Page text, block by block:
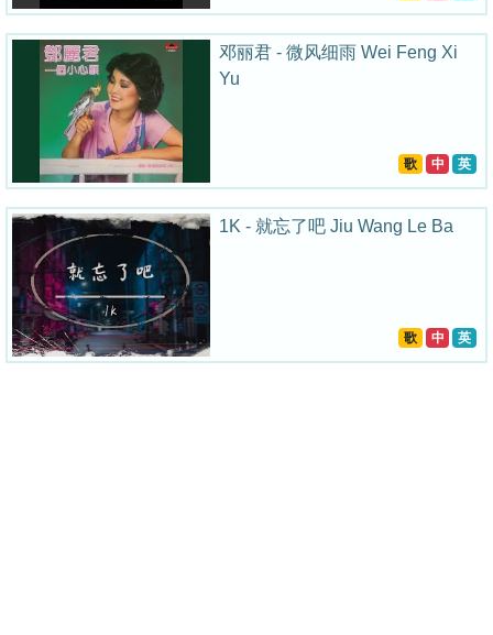
邓丽君 - 微风细雨 Wei Feng Xi
Yu
歌 中 英
1K - 就忘了吧 Jiu Wang Le Ba
歌 中 英